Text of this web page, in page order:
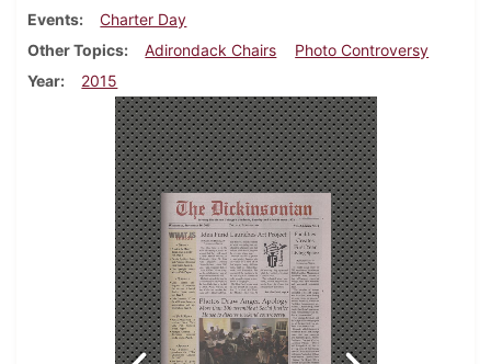
Events
Charter Day
Other Topics
Adirondack Chairs
Photo Controversy
Year
2015